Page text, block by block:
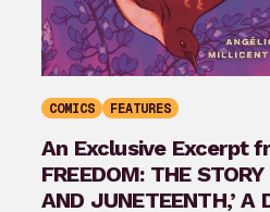
COMICS FEATURES
An Exclusive Excerpt
FREEDOM: THE
AND JUNETEENTH,’